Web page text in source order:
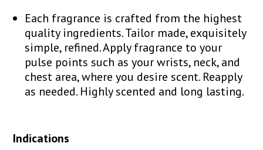
Each fragrance is crafted from the highest
quality ingredients. Tailor made, exquisitely
simple, refined. Apply fragrance to your
pulse points such as your wrists, neck, and
chest area, where you desire scent. Reapply
as needed. Highly scented and long lasting.
Indications